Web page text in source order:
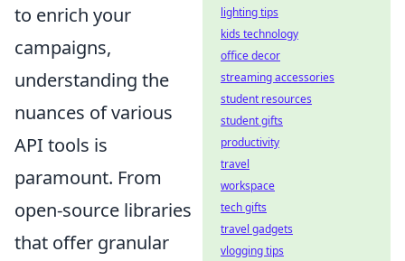
to enrich your
campaigns,
understanding the
nuances of various
API tools is
paramount. From
open-source libraries
that offer granular
lighting tips
kids technology
office decor
streaming accessories
student resources
student gifts
productivity
travel
workspace
tech gifts
travel gadgets
vlogging tips